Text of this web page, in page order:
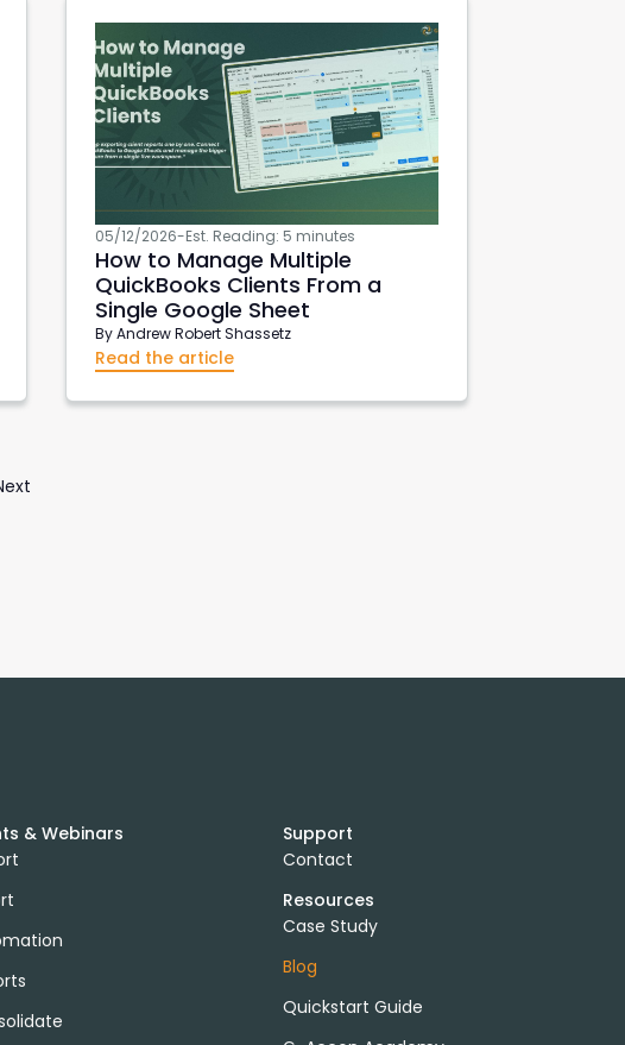
05/12/2026-Est. Reading: 5 minutes
How to Manage Multiple
QuickBooks Clients From a
Single Google Sheet
ByAndrew Robert Shassetz
Read the article
& Webinars
Support
Contact
Resources
Case Study
Blog
Quickstart Guide